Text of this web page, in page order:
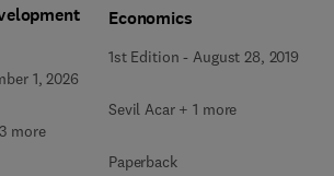
1, 2026
more
Economics
1st Edition - August 28, 2019
Sevil Acar + 1 more
Paperback